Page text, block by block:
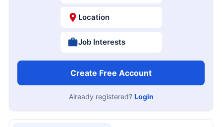
Location
Job Interests
Create Free Account
Already registered? Login